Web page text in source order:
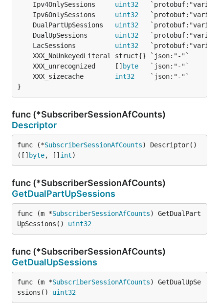
	Ipv4OnlySessions
uint32
	Ipv6OnlySessions
uint32
	DualPartUpSessions
uint32
	DualUpSessions
uint32
	LacSessions
uint32
	XXX_unrecognized     []
byte
	XXX_sizecache
int32
}
func (*SubscriberSessionAfCounts)
Descriptor
func (*SubscriberSessionAfCounts) Descriptor()
([] byte, [] int)
func (*SubscriberSessionAfCounts)
GetDualPartUpSessions
func (m *SubscriberSessionAfCounts) GetDualPart
UpSessions() uint32
func (*SubscriberSessionAfCounts)
GetDualUpSessions
func (m *SubscriberSessionAfCounts) GetDualUpSe
ssions() uint32